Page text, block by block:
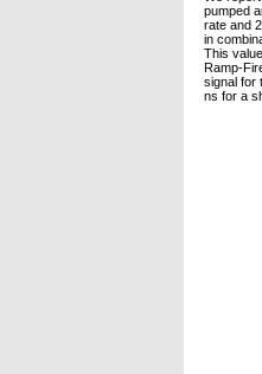
pumped
rate and
in
This
Ramp-
signal for
ns for a